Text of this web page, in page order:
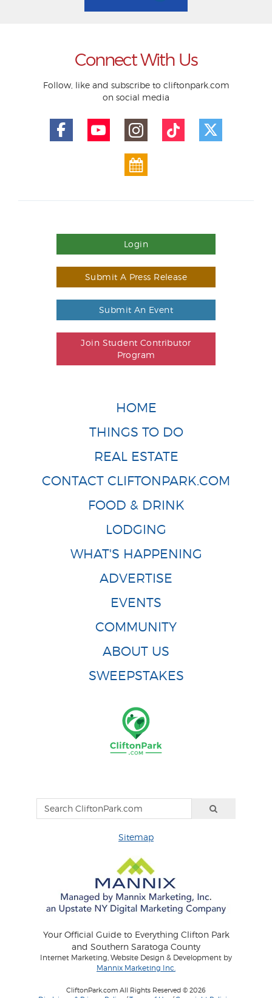
Connect With Us
Follow, like and subscribe to cliftonpark.com
on social media
Login
Submit A Press Release
Submit An Event
Join Student Contributor
Program
HOME
THINGS TO DO
REAL ESTATE
CONTACT CLIFTONPARK.COM
FOOD & DRINK
LODGING
WHAT'S HAPPENING
ADVERTISE
EVENTS
COMMUNITY
ABOUT US
SWEEPSTAKES
Sitemap
Your Official Guide to Everything Clifton Park
and Southern Saratoga County
Internet Marketing, Website Design & Development by
Mannix Marketing Inc.
CliftonPark.com All Rights Reserved © 2026